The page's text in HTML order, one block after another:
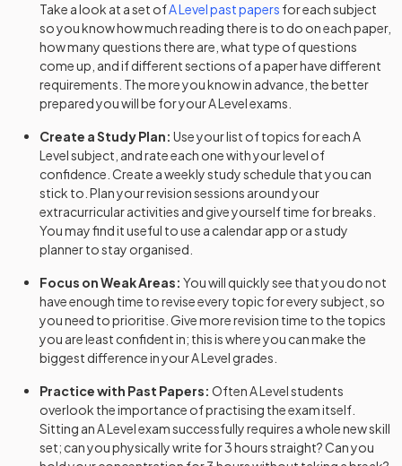
French Adv Visiting Exr Option 2024
Further Maths Adv Option DS 2024
Further Maths Adv Option MD
Further Maths Adv Option SM 2024
Geography Adv 2024
German Adv Teacher Cond Option 2024
German Adv Visiting Exr Option
History Adv Option AA 2024
History Adv Option AB 2024
History Adv Option AE 2024
History Adv Option AM 2024
Take a look at a set ofA Levelpast papers for each subject
so you know how much reading there is to do on each paper,
how many questions there are, what type of questions
come up, and if different sections of a paper have different
requirements. The more you know in advance, the better
prepared you will be for yourA Levelexams.
Create a Study Plan: Use your list of topics for eachA
Levelsubject, and rate each one with your level of
confidence. Create a weekly study schedule that you can
stick to. Plan your revision sessions around your
extracurricular activities and give yourself time for breaks.
You may find it useful to use a calendar app or a study
planner to stay organised.
Focus on Weak Areas: You will quickly see that you do not
have enough time to revise every topic for every subject, so
you need to prioritise. Give more revision time to the topics
you are least confident in; this is where you can make the
biggest difference in yourA Level grades.
Practice with Past Papers: OftenA Levelstudents
overlook the importance of practising the exam itself.
Sitting anA Levelexam successfully requires a whole new skill
set; can you physically write for 3 hours straight? Can you